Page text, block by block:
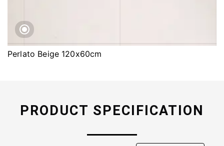
Perlato Beige 120x60cm
PRODUCT SPECIFICATION